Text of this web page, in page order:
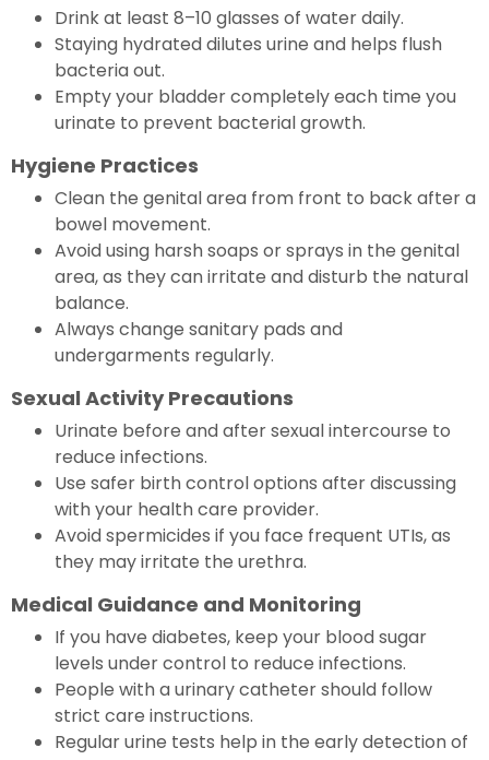
Drink at least 8–10 glasses of water daily.
Staying hydrated dilutes urine and helps flush
bacteria out.
Empty your bladder completely each time you
urinate to prevent bacterial growth.
Hygiene Practices
Clean the genital area from front to back after a
bowel movement.
Avoid using harsh soaps or sprays in the genital
area, as they can irritate and disturb the natural
balance.
Always change sanitary pads and
undergarments regularly.
Sexual Activity Precautions
Urinate before and after sexual intercourse to
reduce infections.
Use safer birth control options after discussing
with your health care provider.
Avoid spermicides if you face frequent UTIs, as
they may irritate the urethra.
Medical Guidance and Monitoring
If you have diabetes, keep your blood sugar
levels under control to reduce infections.
People with a urinary catheter should follow
strict care instructions.
Regular urine tests help in the early detection of